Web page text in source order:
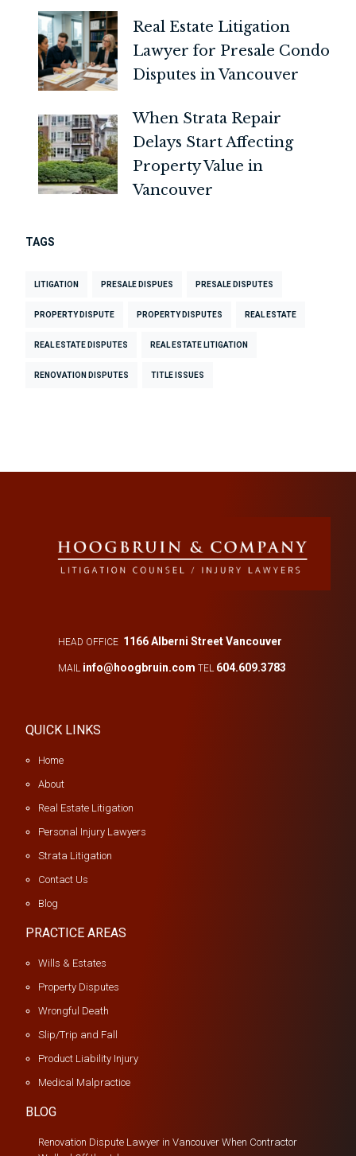
Real Estate Litigation
Lawyer for Presale Condo
Disputes in Vancouver
When Strata Repair
Delays Start Affecting
Property Value in
Vancouver
TAGS
LITIGATION PRESALE DISPUES PRESALE DISPUTES
PROPERTY DISPUTE PROPERTY DISPUTES REAL ESTATE
REAL ESTATE DISPUTES REAL ESTATE LITIGATION
RENOVATION DISPUTES TITLE ISSUES
HEAD OFFICE 1166 Alberni Street Vancouver
MAIL info@hoogbruin.com TEL 604.609.3783
QUICK LINKS
Home
About
Real Estate Litigation
Personal Injury Lawyers
Strata Litigation
Contact Us
Blog
PRACTICE AREAS
Wills & Estates
Property Disputes
Wrongful Death
Slip/Trip and Fall
Product Liability Injury
Medical Malpractice
BLOG
Renovation Dispute Lawyer in Vancouver When Contractor